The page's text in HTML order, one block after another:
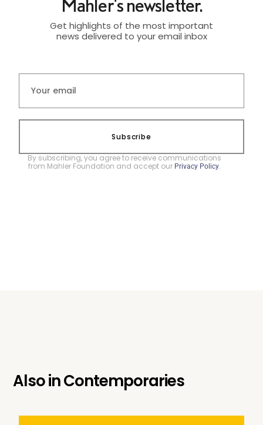
Mahler's newsletter.
Get highlights of the most important
news delivered to your email inbox
Subscribe
By subscribing, you agree to receive communications
from Mahler Foundation and accept our Privacy Policy.
Also inContemporaries